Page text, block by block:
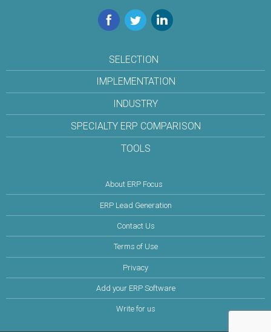
Facebook
TwitterLinkedIn
SELECTION
IMPLEMENTATION
INDUSTRY
SPECIALTY ERP COMPARISON
TOOLS
About ERP Focus
ERP Lead Generation
Contact Us
Terms of Use
Privacy
Add your ERP Software
Write for us